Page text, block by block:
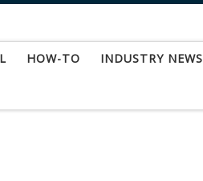
HOW-TO INDUSTRY NEWS